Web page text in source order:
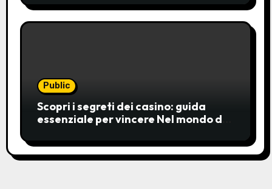
choice for entertainment,
Public
Scopri i segreti dei casino: guida
essenziale per vincere Nel mondo del
rappresentano un’unive